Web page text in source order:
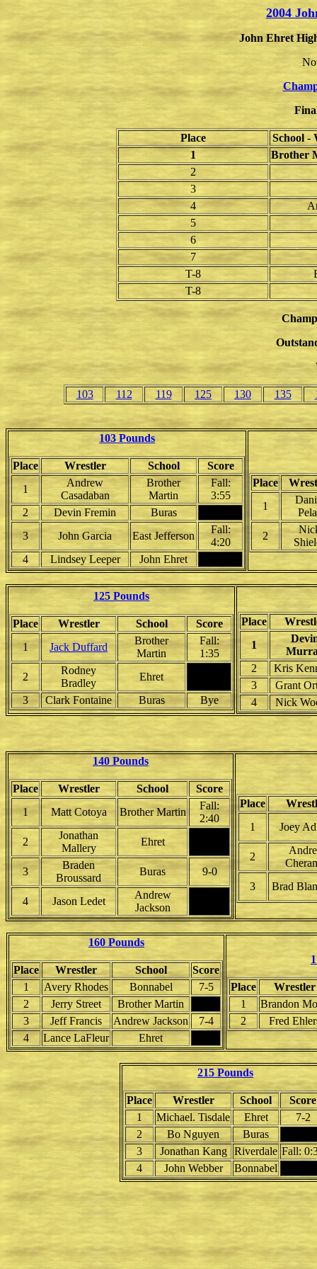
2004
John Ehret
Place
School -
1
Brother
2
3
4
5
6
7
T-8
T-8
103 112 119 125 130 135
103 Pounds
Place Wrestler School
Score
1
Andrew
Casadaban
Brother
Martin
Fall:
3:55
2
Devin Fremin
Buras
3
John Garcia East Jefferson
Fall:
4:20
4
Lindsey Leeper John Ehret
Place
1
2
125 Pounds
Place Wrestler School
Score
1
Jack Duffard
Brother
Martin
Fall:
1:35
2
Rodney
Bradley
Ehret
3
Clark Fontaine Buras Bye
Place
1
2
Kris
3
Grant
4
Nick
140 Pounds
Place Wrestler School
Score
1
Matt Cotoya Brother Martin
Fall:
2:40
2
Jonathan
Mallery
Ehret
3
Braden
Broussard
Buras 9-0
4 Jason Ledet
Andrew
Jackson
Place
1
Joey
2
3
Brad
160 Pounds
Place Wrestler School
Score
1
Avery Rhodes Bonnabel
7-5
2
Jerry Street
Brother Martin
3
Jeff Francis Andrew Jackson
7-4
4
Lance LaFleur Ehret
Place
Wrestler
1
Brandon
2
Fred
215 Pounds
Place Wrestler School
Score
1
Michael. Tisdale Ehret
7-2
2
Bo Nguyen
Buras
3
Jonathan Kang Riverdale Fall:
4
John Webber Bonnabel